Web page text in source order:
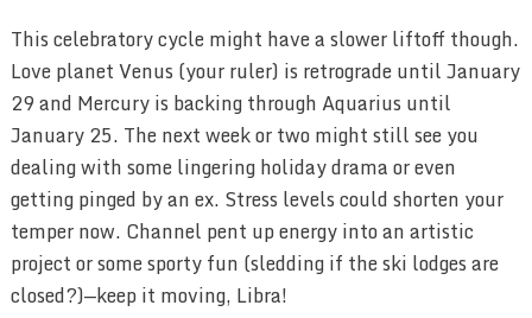
This celebratory cycle might have a slower liftoff though.
Love planet Venus (your ruler) is retrograde until January
29 and Mercury is backing through Aquarius until
January 25. The next week or two might still see you
dealing with some lingering holiday drama or even
getting pinged by an ex. Stress levels could shorten your
temper now. Channel pent up energy into an artistic
project or some sporty fun (sledding if the ski lodges are
closed?)—keep it moving, Libra!